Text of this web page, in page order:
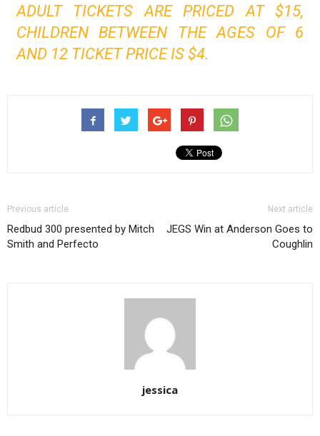
ADULT TICKETS ARE PRICED AT $15,
CHILDREN BETWEEN THE AGES OF 6
AND 12 TICKET PRICE IS $4.
Previous article
Redbud 300 presented by Mitch
Smith and Perfecto
Next article
JEGS Win at Anderson Goes to
Coughlin
jessica